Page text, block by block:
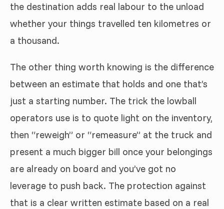
the destination adds real labour to the unload
whether your things travelled ten kilometres or
a thousand.
The other thing worth knowing is the difference
between an estimate that holds and one that’s
just a starting number. The trick the lowball
operators use is to quote light on the inventory,
then “reweigh” or “remeasure” at the truck and
present a much bigger bill once your belongings
are already on board and you’ve got no
leverage to push back. The protection against
that is a clear written estimate based on a real